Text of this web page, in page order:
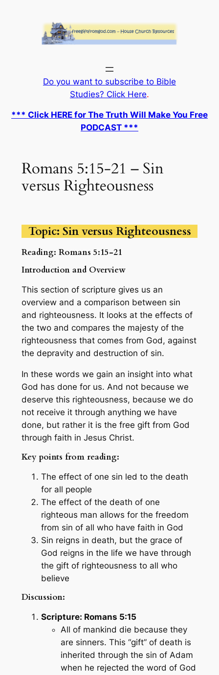
Do you want to subscribe to Bible
Studies? Click Here.
*** Click HERE for The Truth Will Make You Free
PODCAST ***
Romans 5:15-21 – Sin
versus Righteousness
Topic: Sin versus Righteousness
Reading: Romans 5:15-21
Introduction and Overview
This section of scripture gives us an
overview and a comparison between sin
and righteousness. It looks at the effects of
the two and compares the majesty of the
righteousness that comes from God, against
the depravity and destruction of sin.
In these words we gain an insight into what
God has done for us. And not because we
deserve this righteousness, because we do
not receive it through anything we have
done, but rather it is the free gift from God
through faith in Jesus Christ.
Key points from reading:
The effect of one sin led to the death
for all people
The effect of the death of one
righteous man allows for the freedom
from sin of all who have faith in God
Sin reigns in death, but the grace of
God reigns in the life we have through
the gift of righteousness to all who
believe
Discussion:
Scripture: Romans 5:15
All of mankind die because they
are sinners. This “gift” of death is
inherited through the sin of Adam
when he rejected the word of God